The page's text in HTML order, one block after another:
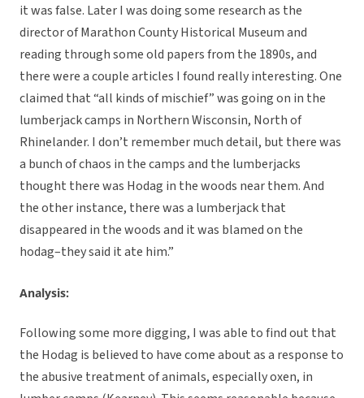
it was false. Later I was doing some research as the
director of Marathon County Historical Museum and
reading through some old papers from the 1890s, and
there were a couple articles I found really interesting. One
claimed that “all kinds of mischief” was going on in the
lumberjack camps in Northern Wisconsin, North of
Rhinelander. I don’t remember much detail, but there was
a bunch of chaos in the camps and the lumberjacks
thought there was Hodag in the woods near them. And
the other instance, there was a lumberjack that
disappeared in the woods and it was blamed on the
hodag–they said it ate him.”
Analysis:
Following some more digging, I was able to find out that
the Hodag is believed to have come about as a response to
the abusive treatment of animals, especially oxen, in